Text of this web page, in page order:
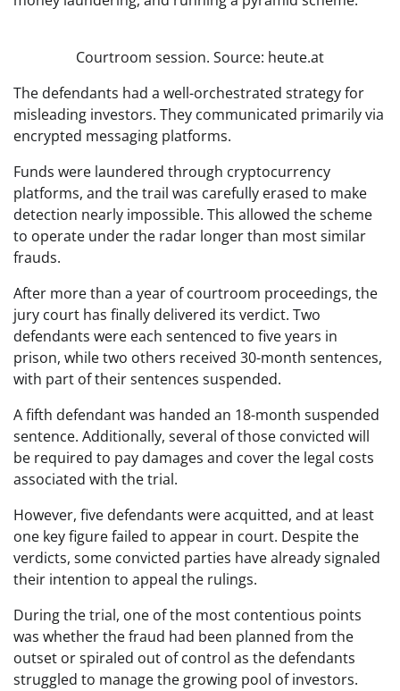
Courtroom session. Source: heute.at
The defendants had a well-orchestrated strategy for
misleading investors. They communicated primarily via
encrypted messaging platforms.
Funds were laundered through cryptocurrency
platforms, and the trail was carefully erased to make
detection nearly impossible. This allowed the scheme
to operate under the radar longer than most similar
frauds.
After more than a year of courtroom proceedings, the
jury court has finally delivered its verdict. Two
defendants were each sentenced to five years in
prison, while two others received 30-month sentences,
with part of their sentences suspended.
A fifth defendant was handed an 18-month suspended
sentence. Additionally, several of those convicted will
be required to pay damages and cover the legal costs
associated with the trial.
However, five defendants were acquitted, and at least
one key figure failed to appear in court. Despite the
verdicts, some convicted parties have already signaled
their intention to appeal the rulings.
During the trial, one of the most contentious points
was whether the fraud had been planned from the
outset or spiraled out of control as the defendants
struggled to manage the growing pool of investors.